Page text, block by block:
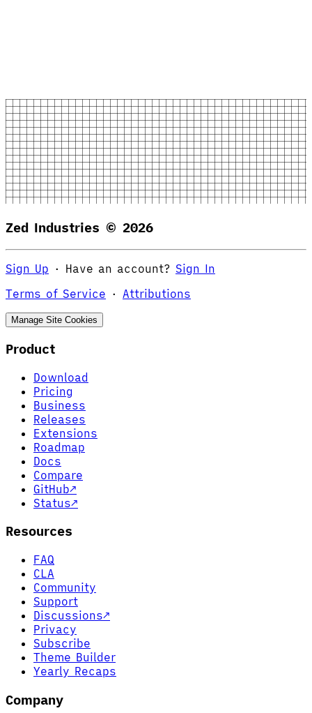
Zed Industries © 2026
Sign Up · Have an account? Sign In
Terms of Service · Attributions
Manage Site Cookies
Product
Download
Pricing
Business
Releases
Extensions
Roadmap
Docs
Compare
GitHub↗
Status↗
Resources
FAQ
CLA
Community
Support
Discussions↗
Privacy
Subscribe
Theme Builder
Yearly Recaps
Company